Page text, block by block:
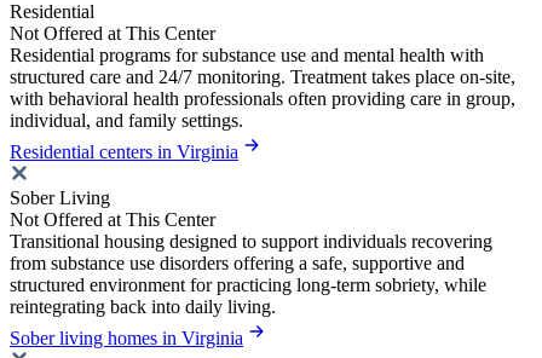
Residential
Not Offered at This Center
Residential programs for substance use and mental health with
structured care and 24/7 monitoring. Treatment takes place on-site,
with behavioral health professionals often providing care in group,
individual, and family settings.
Residential centers in Virginia
Sober Living
Not Offered at This Center
Transitional housing designed to support individuals recovering
from substance use disorders offering a safe, supportive and
structured environment for practicing long-term sobriety, while
reintegrating back into daily living.
Sober living homes in Virginia